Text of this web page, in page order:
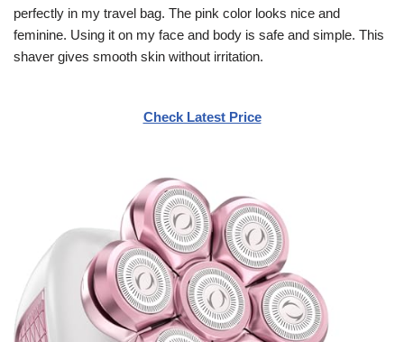
perfectly in my travel bag. The pink color looks nice and
feminine. Using it on my face and body is safe and simple. This
shaver gives smooth skin without irritation.
Check Latest Price